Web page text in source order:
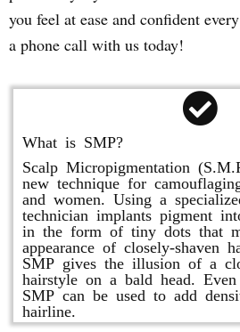
you feel at ease and confident
a phone call with us today!
What is SMP?
Scalp Micropigmentation
new technique for
and women. Using a
technician implants pigment
in the form of tiny dots that
appearance of closely-shaven
SMP gives the illusion of a
hairstyle on a bald head.
SMP can be used to add
hairline.